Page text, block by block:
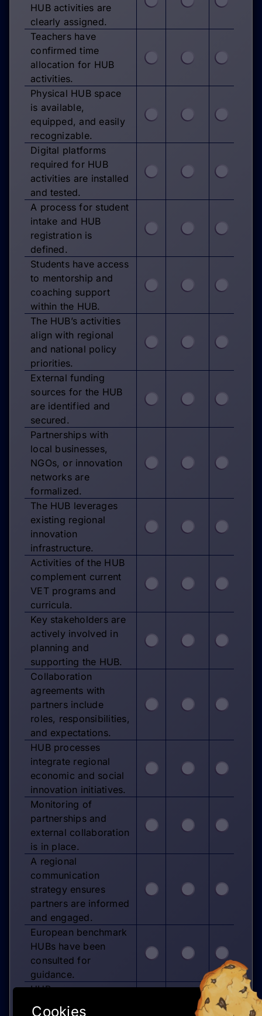
HUB activities are
clearly assigned.
Teachers have
confirmed time
allocation for HUB
activities.
Physical HUB space
is available,
equipped, and easily
recognizable.
Digital platforms
required for HUB
activities are installed
and tested.
A process for student
intake and HUB
registration is
defined.
Students have access
to mentorship and
coaching support
within the HUB.
The HUB’s activities
align with regional
and national policy
priorities.
External funding
sources for the HUB
are identified and
secured.
Partnerships with
local businesses,
NGOs, or innovation
networks are
formalized.
The HUB leverages
existing regional
innovation
infrastructure.
Activities of the HUB
complement current
VET programs and
curricula.
Key stakeholders are
actively involved in
planning and
supporting the HUB.
Collaboration
agreements with
partners include
roles, responsibilities,
and expectations.
HUB processes
integrate regional
economic and social
innovation initiatives.
Monitoring of
partnerships and
external collaboration
is in place.
A regional
communication
strategy ensures
partners are informed
and engaged.
European benchmark
HUBs have been
consulted for
guidance.
HUB governance
Cookies